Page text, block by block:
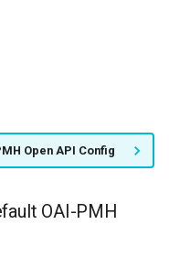
Open API Config
OAI-PMH